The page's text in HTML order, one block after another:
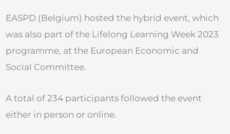
EASPD (Belgium) hosted the hybrid event, which
was also part of the Lifelong Learning Week 2023
programme, at the European Economic and
Social Committee.
A total of 234 participants followed the event
either in person or online.